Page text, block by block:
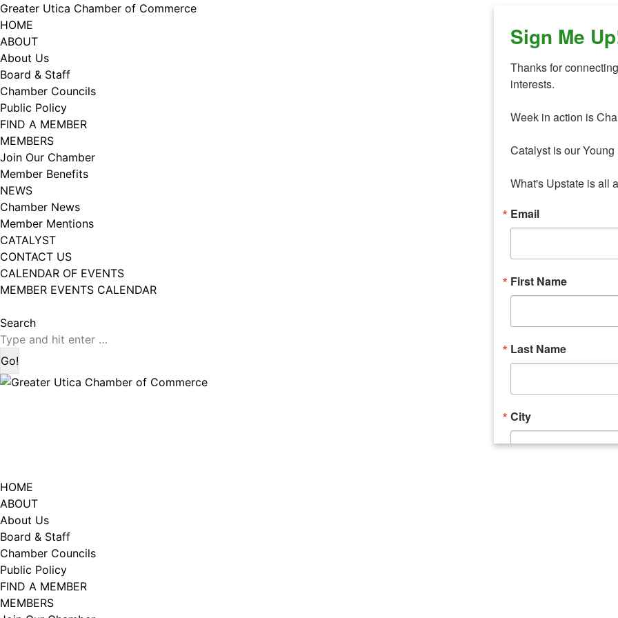
Skip
to
content
Greater Utica Chamber of Commerce
HOME
ABOUT
About Us
Board & Staff
Chamber Councils
Public Policy
FIND A MEMBER
MEMBERS
Join Our Chamber
Member Benefits
NEWS
Chamber News
Member Mentions
CATALYST
CONTACT US
CALENDAR OF EVENTS
MEMBER EVENTS CALENDAR
page
opens
in
new
window
page
opens
in
new
window
Search:
Search
HOME
ABOUT
About Us
Board & Staff
Chamber Councils
Public Policy
FIND A MEMBER
MEMBERS
Sign Me
Thanks for
interests.
Week in action is
Catalyst is our
What's Upstate is all
Email
First Name
Last Name
City